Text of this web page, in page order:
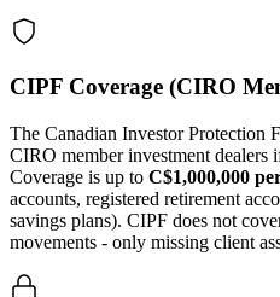
CIPF Coverage (CIRO
The Canadian Investor Protection
CIRO member investment dealers
Coverage is up to C$1,000,000
accounts, registered retirement
savings plans). CIPF does not
movements - only missing client